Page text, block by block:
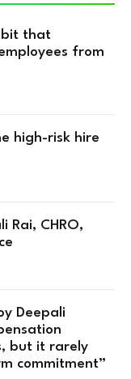
that
from
high-risk hire
Rai, CHRO,
Deepali
but it rarely
commitment”